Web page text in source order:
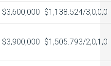
$3,600,000 $1,138.524/3,0,0,0
$3,900,000 $1,505.793/2,0,1,0